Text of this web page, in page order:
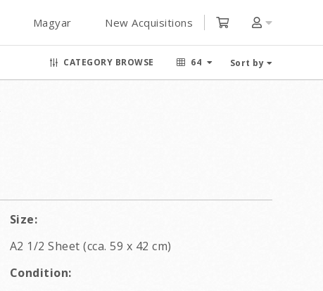
Magyar New Acquisitions
CATEGORY BROWSE 64 Sort by
Size:
A2 1/2 Sheet (cca. 59 x 42 cm)
Condition: